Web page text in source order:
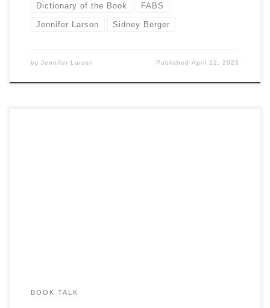
Dictionary of the Book FABS
Jennifer Larson Sidney Berger
by Jennifer Larson PublishedApril 22, 2023
BOOK TALK